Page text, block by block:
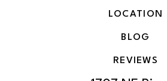
LOCATION
BLOG
REVIEWS